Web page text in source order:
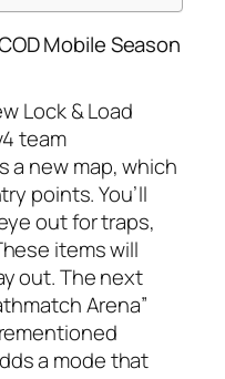
Mobile Season
Lock & Load
team
new map, which
points. You’ll
out for traps,
items will
out. The next
Arena”
a mode that